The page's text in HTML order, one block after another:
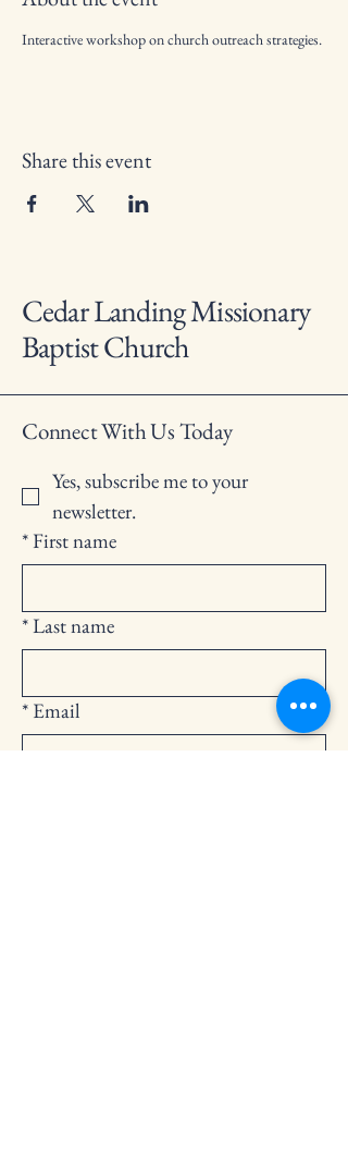
Interactive workshop on church outreach strategies.
Share this event
Cedar Landing Missionary
Baptist Church
Connect With Us Today
Yes, subscribe me to your
newsletter.
*First name
*Last name
* Email